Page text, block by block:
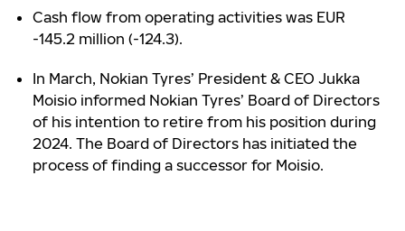
Cash flow from operating activities was EUR
-145.2 million (-124.3).
In March, Nokian Tyres’ President & CEO Jukka
Moisio informed Nokian Tyres’ Board of Directors
of his intention to retire from his position during
2024. The Board of Directors has initiated the
process of finding a successor for Moisio.